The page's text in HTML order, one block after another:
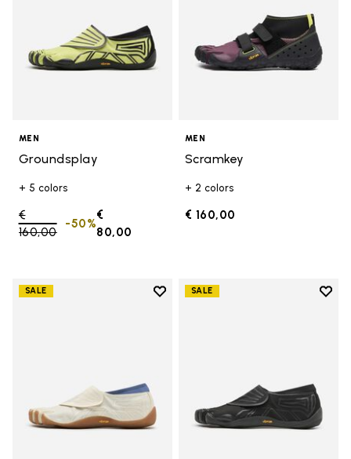
MEN
Groundsplay
+ 5 colors
Price reduced from
€
160,00to
€
80,00
-50%
MEN
Scramkey
+ 2 colors
€ 160,00
SALE
Add to wishlist
SALE
Add